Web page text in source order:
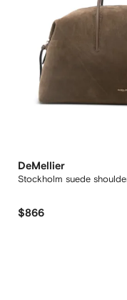
DeMellier
Stockholm suede
$866